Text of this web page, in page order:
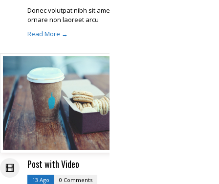
Donec volutpat nibh sit amet libero
ornare non laoreet arcu
Read More →
Post with Video
13 Ago 0 Comments